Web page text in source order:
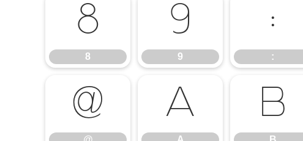
8
8
9
9
:
:
@ A B